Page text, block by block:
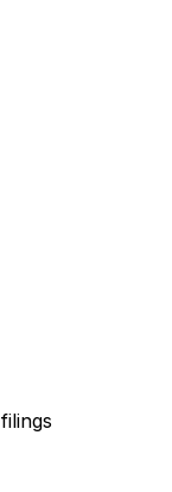
filings